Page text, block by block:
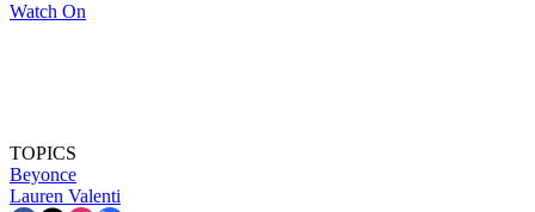
Watch On
TOPICS
Beyonce
Lauren Valenti